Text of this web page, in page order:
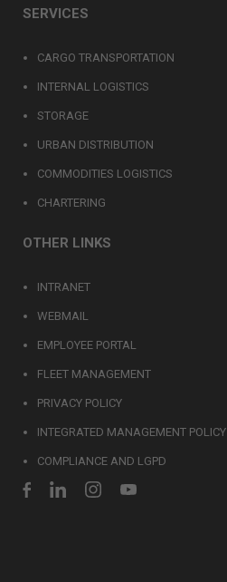
SERVICES
CARGO TRANSPORTATION
INTERNAL LOGISTICS
STORAGE
URBAN DISTRIBUTION
COMMODITIES LOGISTICS
CHARTERING
OTHER LINKS
INTRANET
WEBMAIL
EMPLOYEE PORTAL
FLEET MANAGEMENT
PRIVACY POLICY
INTEGRATED MANAGEMENT POLICY
COMPLIANCE AND LGPD